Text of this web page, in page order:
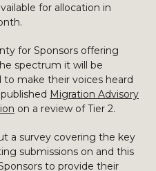
for allocation in
for Sponsors offering
spectrum it will be
make their voices heard
Migration Advisory
on a review of Tier 2.
a survey covering the key
submissions on and this
to provide their